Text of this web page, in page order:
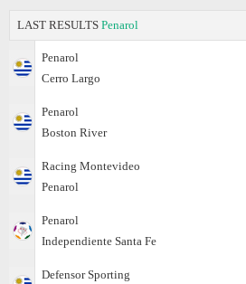
LAST RESULTS Penarol
Penarol
Cerro Largo
Penarol
Boston River
Racing Montevideo
Penarol
Penarol
Independiente Santa Fe
Defensor Sporting